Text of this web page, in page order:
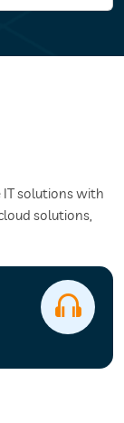
IT solutions with
solutions,